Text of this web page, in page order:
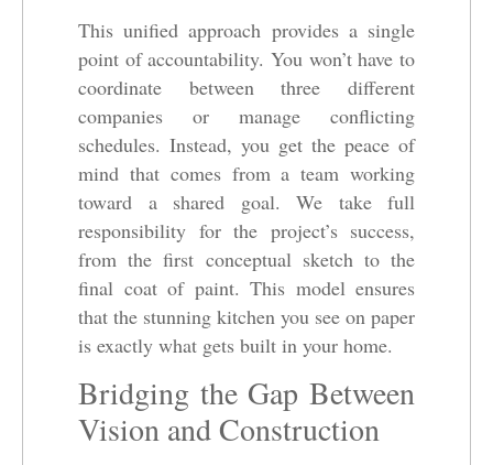
This unified approach provides a single
point of accountability. You won’t have to
coordinate between three different
companies or manage conflicting
schedules. Instead, you get the peace of
mind that comes from a team working
toward a shared goal. We take full
responsibility for the project’s success,
from the first conceptual sketch to the
final coat of paint. This model ensures
that the stunning kitchen you see on paper
is exactly what gets built in your home.
Bridging the Gap Between
Vision and Construction